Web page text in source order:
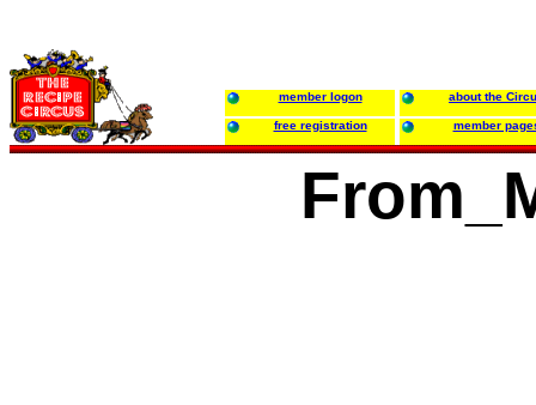
member logon about the
free registration member